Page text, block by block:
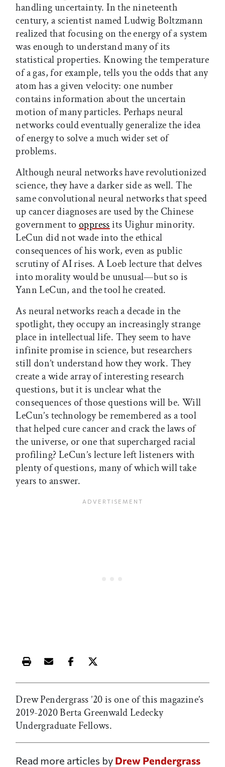
handling uncertainty. In the nineteenth
century, a scientist named Ludwig Boltzmann
realized that focusing on the energy of a system
was enough to understand many of its
statistical properties. Knowing the temperature
of a gas, for example, tells you the odds that any
atom has a given velocity: one number
contains information about the uncertain
motion of many particles. Perhaps neural
networks could eventually generalize the idea
of energy to solve a much wider set of
problems.
Although neural networks have revolutionized
science, they have a darker side as well. The
same convolutional neural networks that speed
up cancer diagnoses are used by the Chinese
government tooppressits Uighur minority.
LeCun did not wade into the ethical
consequences of his work, even as public
scrutiny of AI rises. A Loeb lecture that delves
into morality would be unusual—but so is
Yann LeCun, and the tool he created.
As neural networks reach a decade in the
spotlight, they occupy an increasingly strange
place in intellectual life. They seem to have
infinite promise in science, but researchers
still don’t understand how they work. They
create a wide array of interesting research
questions, but it is unclear what the
consequences of those questions will be. Will
LeCun’s technology be remembered as a tool
that helped cure cancer and crack the laws of
the universe, or one that supercharged racial
profiling? LeCun’s lecture left listeners with
plenty of questions, many of which will take
years to answer.
Print this article
Email this article
Share this article on Facebook
Share this article on X
Drew Pendergrass’20 is one of this magazine’s
2019-2020 Berta Greenwald Ledecky
Undergraduate Fellows.
Read more articles by Drew Pendergrass